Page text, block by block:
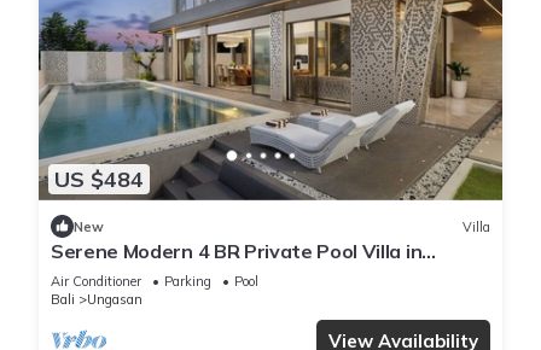
US $484
New Villa
Serene Modern 4 BR Private Pool Villa in
Uluwatu
Air Conditioner Parking
Pool
Bali
Ungasan
View Availability